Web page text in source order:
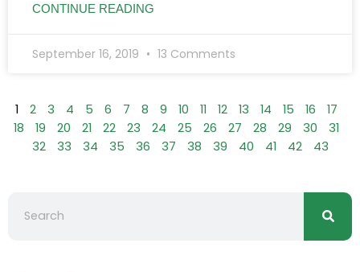
CONTINUE READING
September 16, 2019 13 Comments
1 2 3 4 5 6 7 8 9 10 11 12 13 14 15 16
17
18
19 20 21 22 23 24 25 26 27 28 29 30
31
32
33 34 35 36 37 38 39 40 41 42 43